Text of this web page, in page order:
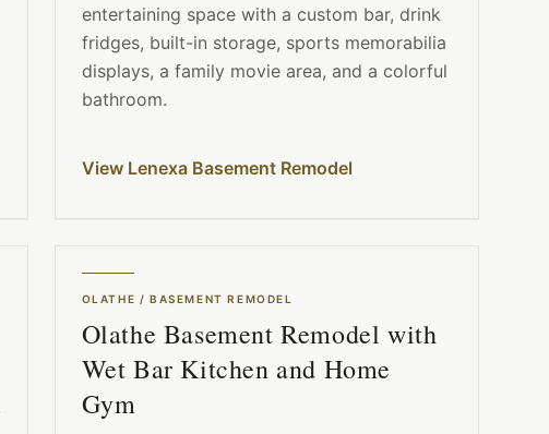
entertaining space with a custom bar, drink
fridges, built-in storage, sports memorabilia
displays, a family movie area, and a colorful
bathroom.
View Lenexa Basement Remodel
OLATHE /BASEMENT REMODEL
Olathe Basement Remodel with
Wet Bar Kitchen and Home
Gym